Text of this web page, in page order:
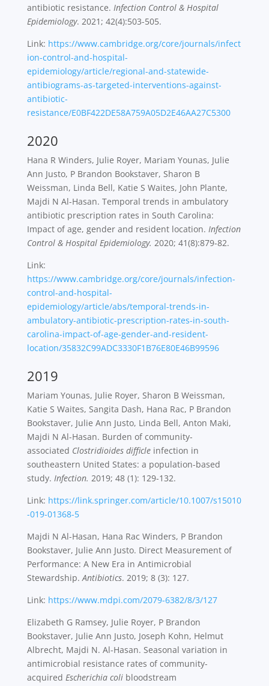
antibiotic resistance. Infection Control & Hospital
Epidemiology. 2021; 42(4):503-505.
Link: https://www.cambridge.org/core/journals/infect
ion-control-and-hospital-
epidemiology/article/regional-and-statewide-
antibiograms-as-targeted-interventions-against-
antibiotic-
resistance/E0BF422DE58A759A05D2E46AA27C5300
2020
Hana R Winders, Julie Royer, Mariam Younas, Julie
Ann Justo, P Brandon Bookstaver, Sharon B
Weissman, Linda Bell, Katie S Waites, John Plante,
Majdi N Al-Hasan. Temporal trends in ambulatory
antibiotic prescription rates in South Carolina:
Impact of age, gender and resident location. Infection
Control & Hospital Epidemiology. 2020; 41(8):879-82.
Link:
https://www.cambridge.org/core/journals/infection-
control-and-hospital-
epidemiology/article/abs/temporal-trends-in-
ambulatory-antibiotic-prescription-rates-in-south-
carolina-impact-of-age-gender-and-resident-
location/35832C99ADC3330F1B76E80E46B99596
2019
Mariam Younas, Julie Royer, Sharon B Weissman,
Katie S Waites, Sangita Dash, Hana Rac, P Brandon
Bookstaver, Julie Ann Justo, Linda Bell, Anton Maki,
Majdi N Al-Hasan. Burden of community-
associated Clostridioides difficleinfection in
southeastern United States: a population-based
study. Infection. 2019; 48 (1): 129-132.
Link: https://link.springer.com/article/10.1007/s15010
-019-01368-5
Majdi N Al-Hasan, Hana Rac Winders, P Brandon
Bookstaver, Julie Ann Justo. Direct Measurement of
Performance: A New Era in Antimicrobial
Stewardship.Antibiotics. 2019; 8 (3): 127.
Link: https://www.mdpi.com/2079-6382/8/3/127
Elizabeth G Ramsey, Julie Royer, P Brandon
Bookstaver, Julie Ann Justo, Joseph Kohn, Helmut
Albrecht, Majdi N. Al-Hasan. Seasonal variation in
antimicrobial resistance rates of community-
acquired Escherichia colibloodstream